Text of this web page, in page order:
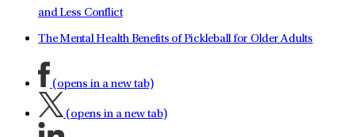
and Less Conflict
The Mental Health Benefits of Pickleball for Older Adults
(opens in a new tab)
(opens in a new tab)